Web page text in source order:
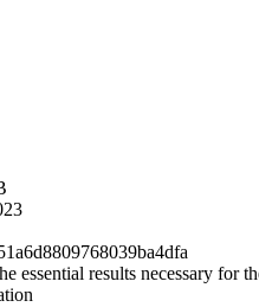
essential results necessary for